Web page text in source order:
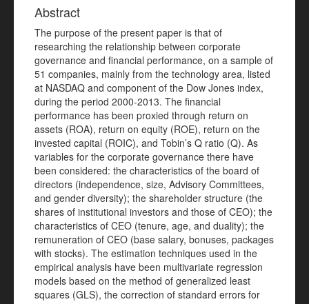
Abstract
The purpose of the present paper is that of
researching the relationship between corporate
governance and financial performance, on a sample of
51 companies, mainly from the technology area, listed
at NASDAQ and component of the Dow Jones index,
during the period 2000-2013. The financial
performance has been proxied through return on
assets (ROA), return on equity (ROE), return on the
invested capital (ROIC), and Tobin’s Q ratio (Q). As
variables for the corporate governance there have
been considered: the characteristics of the board of
directors (independence, size, Advisory Committees,
and gender diversity); the shareholder structure (the
shares of institutional investors and those of CEO); the
characteristics of CEO (tenure, age, and duality); the
remuneration of CEO (base salary, bonuses, packages
with stocks). The estimation techniques used in the
empirical analysis have been multivariate regression
models based on the method of generalized least
squares (GLS), the correction of standard errors for